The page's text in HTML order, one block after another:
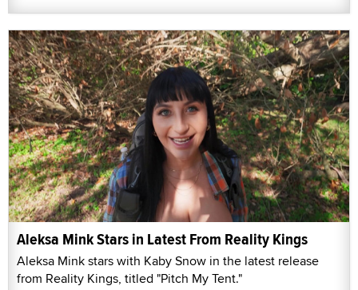
Aleksa Mink Stars in Latest From Reality Kings
Aleksa Mink stars with Kaby Snow in the latest release
from Reality Kings, titled "Pitch My Tent."